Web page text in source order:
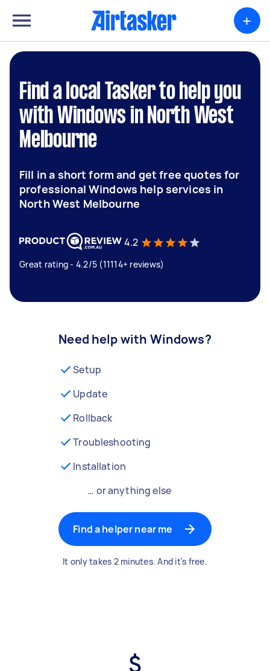
+
Find a local Tasker to help you
with Windows in North West
Melbourne
Fill in a short form and get free quotes for
professional Windows help services in
North West Melbourne
4.2
Great rating - 4.2/5 (11114+ reviews)
Need help with Windows?
Setup
Update
Rollback
Troubleshooting
Installation
… or anything else
Find a helper near me
It only takes 2 minutes. And it's free.